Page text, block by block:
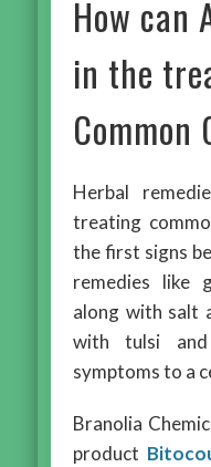
How can
in the
Common
Herbal
treating
the first signs
remedies like
along with salt
with tulsi
symptoms to a
Branolia
product